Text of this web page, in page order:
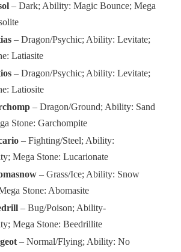
– Dark; Ability: Magic Bounce; Mega
– Dragon/Psychic; Ability: Levitate;
Latiasite
– Dragon/Psychic; Ability: Levitate;
Latiosite
– Dragon/Ground; Ability: Sand
Stone: Garchompite
– Fighting/Steel; Ability:
Mega Stone: Lucarionate
– Grass/Ice; Ability: Snow
Stone: Abomasite
– Bug/Poison; Ability-
Mega Stone: Beedrillite
– Normal/Flying; Ability: No